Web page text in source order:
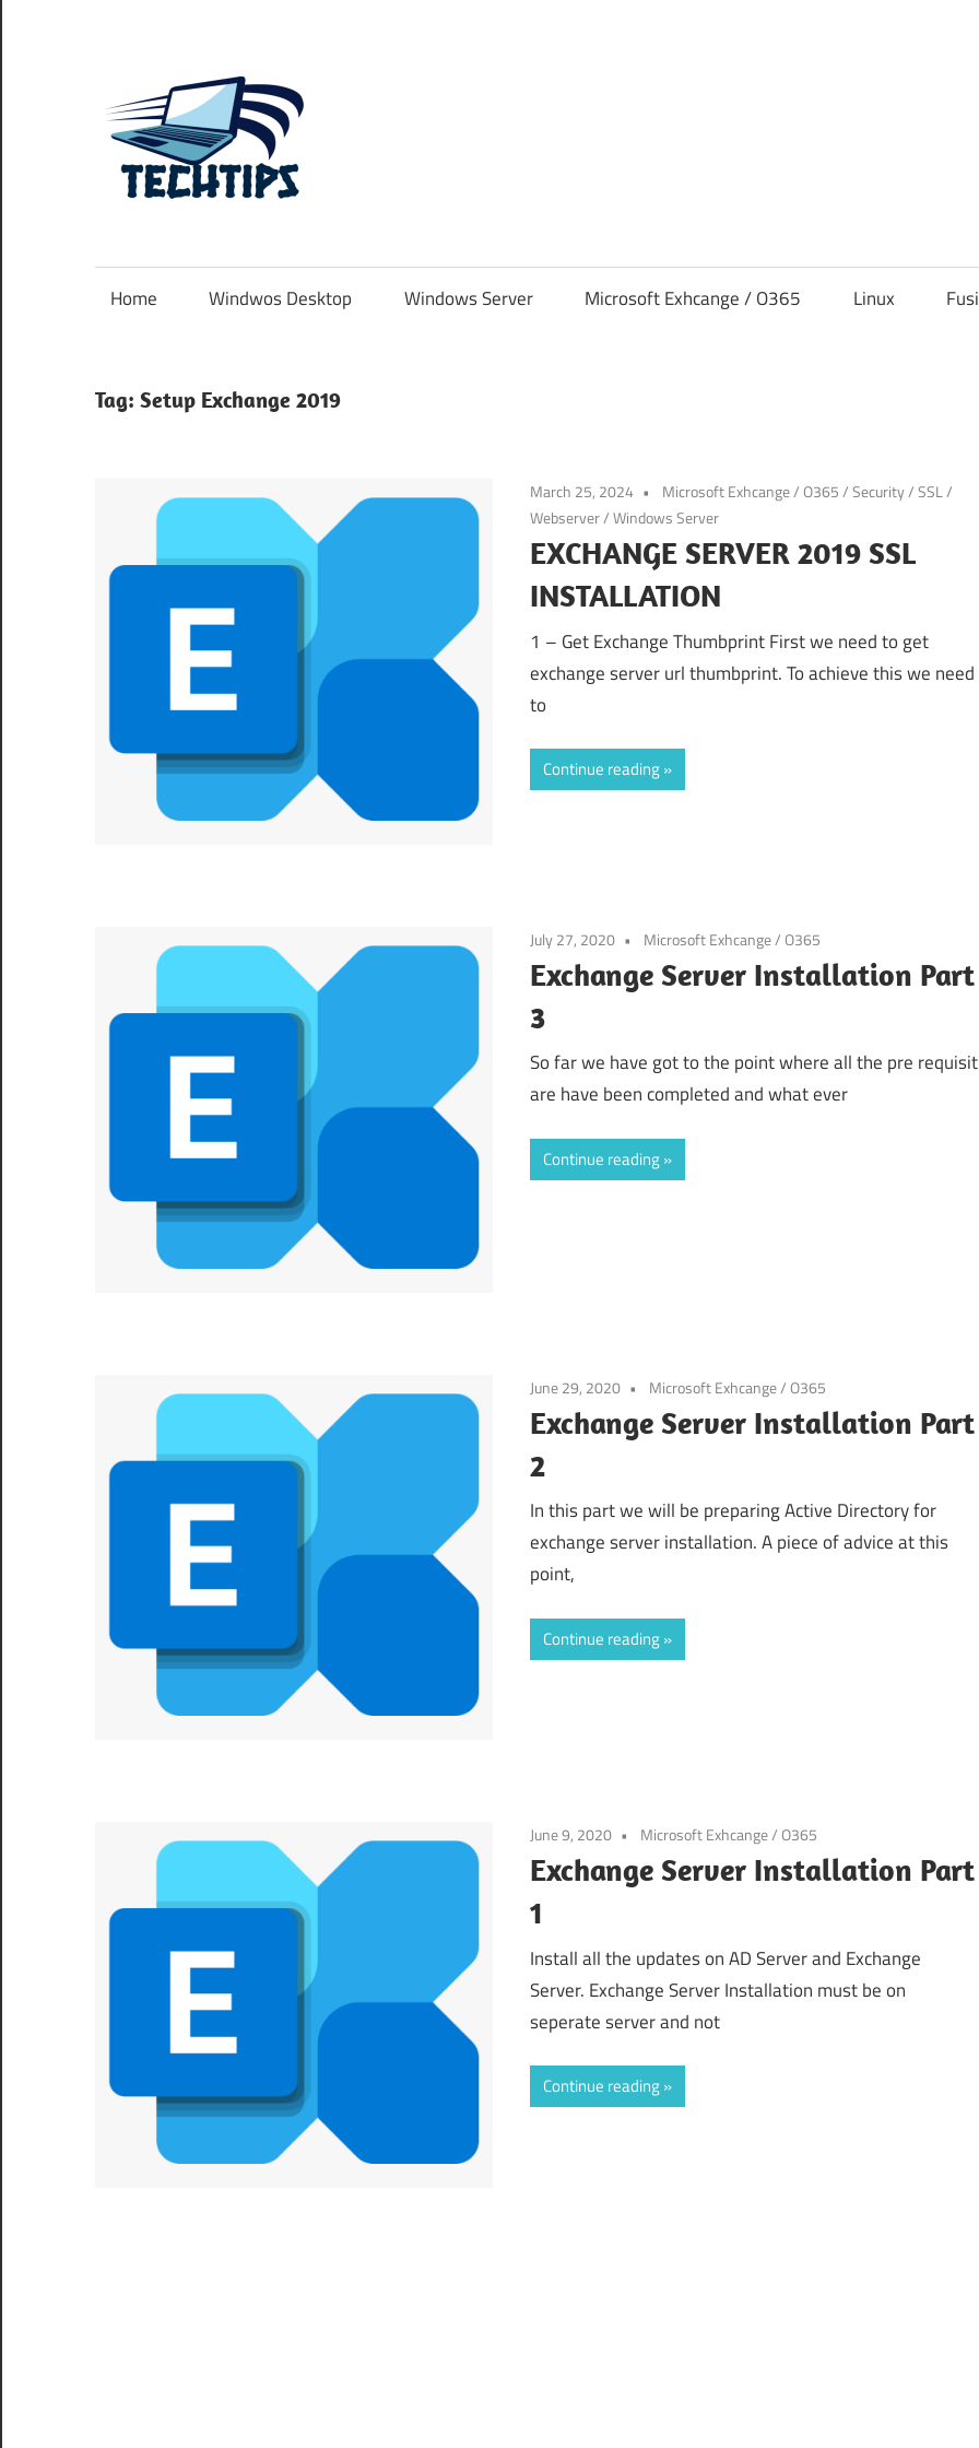
Home Windwos Desktop Windows Server Microsoft Exhcange / O365 Linux
Tag: Setup Exchange 2019
March 25, 2024 Microsoft Exhcange / O365/Security/SSL/
Webserver/Windows Server
EXCHANGE SERVER 2019 SSL
INSTALLATION
1 – Get Exchange Thumbprint First we need to get
exchange server url thumbprint. To achieve this we need
to
Continue reading
July 27, 2020 Microsoft Exhcange / O365
Exchange Server Installation Part
3
So far we have got to the point where all the pre requisit
are have been completed and what ever
Continue reading
June 29, 2020 Microsoft Exhcange / O365
Exchange Server Installation Part
2
In this part we will be preparing Active Directory for
exchange server installation. A piece of advice at this
point,
Continue reading
June 9, 2020 Microsoft Exhcange / O365
Exchange Server Installation Part
1
Install all the updates on AD Server and Exchange
Server. Exchange Server Installation must be on
seperate server and not
Continue reading